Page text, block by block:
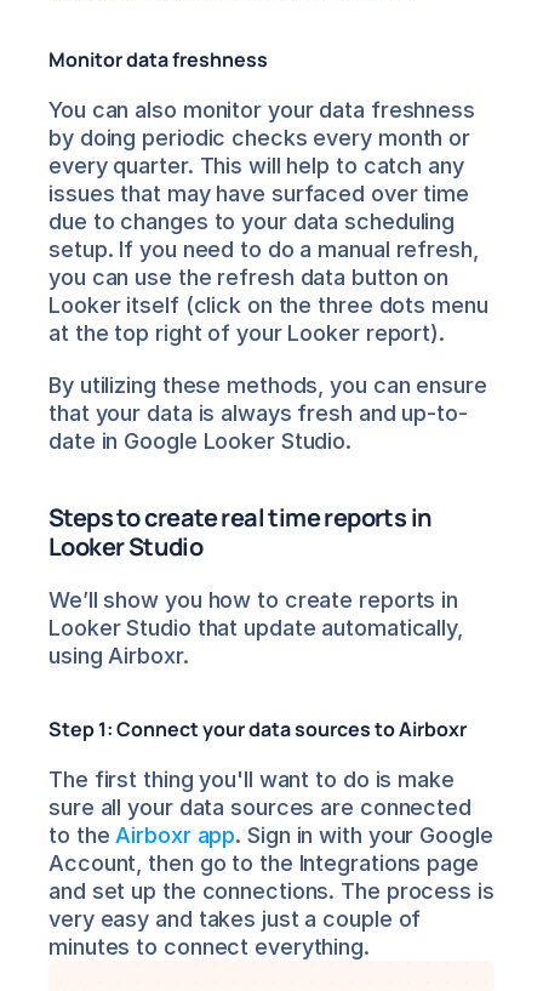
Monitor data freshness
You can also monitor your data freshness
by doing periodic checks every month or
every quarter. This will help to catch any
issues that may have surfaced over time
due to changes to your data scheduling
setup. If you need to do a manual refresh,
you can use the refresh data button on
Looker itself (click on the three dots menu
at the top right of your Looker report).
By utilizing these methods, you can ensure
that your data is always fresh and up-to-
date in Google Looker Studio.
Steps to create real time reports in
Looker Studio
We’ll show you how to create reports in
Looker Studio that update automatically,
using Airboxr.
Step 1: Connect your data sources to Airboxr
The first thing you'll want to do is make
sure all your data sources are connected
to the Airboxr app. Sign in with your Google
Account, then go to the Integrations page
and set up the connections. The process is
very easy and takes just a couple of
minutes to connect everything.